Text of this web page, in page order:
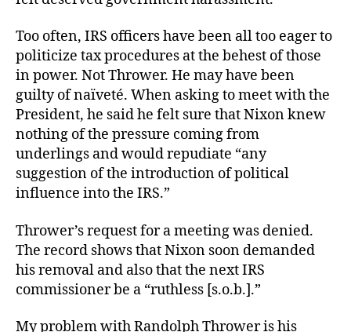
Too often, IRS officers have been all too eager to
politicize tax procedures at the behest of those
in power. Not Thrower. He may have been
guilty of naïveté. When asking to meet with the
President, he said he felt sure that Nixon knew
nothing of the pressure coming from
underlings and would repudiate “any
suggestion of the introduction of political
influence into the IRS.”
Thrower’s request for a meeting was denied.
The record shows that Nixon soon demanded
his removal and also that the next IRS
commissioner be a “ruthless [s.o.b.].”
My problem with Randolph Thrower is his